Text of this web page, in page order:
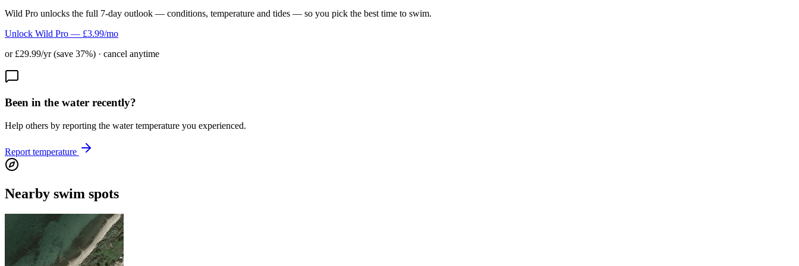
Wild Pro unlocks the full 7-day outlook — conditions, temperature and tides — so you pick the best time to swim.
Unlock Wild Pro — £3.99/mo
or £29.99/yr (save 37%) · cancel anytime
Been in the water recently?
Help others by reporting the water temperature you experienced.
Report temperature
Nearby swim spots